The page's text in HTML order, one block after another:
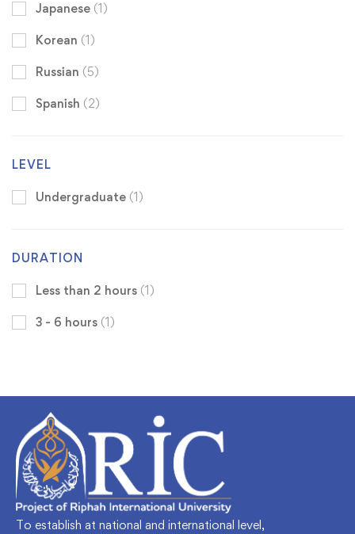
Japanese (1)
Korean (1)
Russian (5)
Spanish (2)
LEVEL
Undergraduate (1)
DURATION
Less than 2 hours (1)
3 - 6 hours (1)
To establish at national and international level,